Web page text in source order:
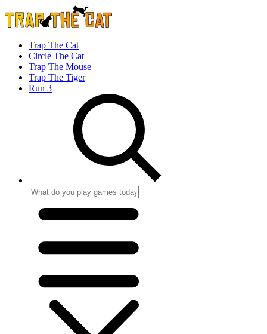
Trap The Cat
Circle The Cat
Trap The Mouse
Trap The Tiger
Run 3